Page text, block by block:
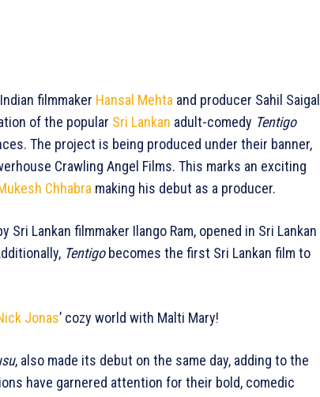
filmmaker Hansal Mehta and producer Sahil Saigal
of the popular Sri Lankan adult-comedy Tentigo
The project is being produced under their banner,
Crawling Angel Films. This marks an exciting
Chhabra making his debut as a producer.
Sri Lankan filmmaker Ilango Ram, opened in Sri Lankan
Tentigobecomes the first Sri Lankan film to
Jonas’ cozy world with Malti Mary!
, also made its debut on the same day, adding to the
have garnered attention for their bold, comedic